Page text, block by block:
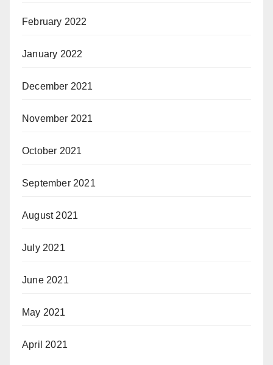
February 2022
January 2022
December 2021
November 2021
October 2021
September 2021
August 2021
July 2021
June 2021
May 2021
April 2021